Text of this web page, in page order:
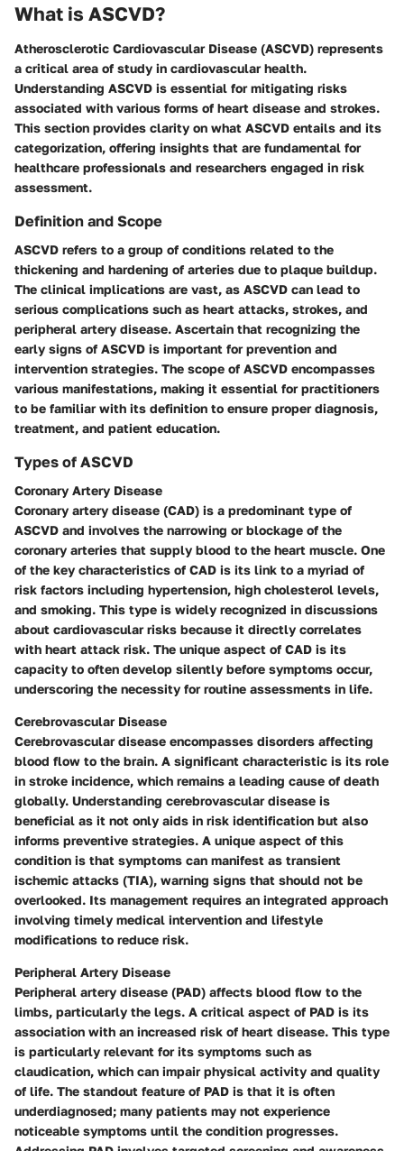
What is ASCVD?
Atherosclerotic Cardiovascular Disease (ASCVD) represents
a critical area of study in cardiovascular health.
Understanding ASCVD is essential for mitigating risks
associated with various forms of heart disease and strokes.
This section provides clarity on what ASCVD entails and its
categorization, offering insights that are fundamental for
healthcare professionals and researchers engaged in risk
assessment.
Definition and Scope
ASCVD refers to a group of conditions related to the
thickening and hardening of arteries due to plaque buildup.
The clinical implications are vast, as ASCVD can lead to
serious complications such as heart attacks, strokes, and
peripheral artery disease. Ascertain that recognizing the
early signs of ASCVD is important for prevention and
intervention strategies. The scope of ASCVD encompasses
various manifestations, making it essential for practitioners
to be familiar with its definition to ensure proper diagnosis,
treatment, and patient education.
Types of ASCVD
Coronary Artery Disease
Coronary artery disease (CAD) is a predominant type of
ASCVD and involves the narrowing or blockage of the
coronary arteries that supply blood to the heart muscle. One
of the key characteristics of CAD is its link to a myriad of
risk factors including hypertension, high cholesterol levels,
and smoking. This type is widely recognized in discussions
about cardiovascular risks because it directly correlates
with heart attack risk. The unique aspect of CAD is its
capacity to often develop silently before symptoms occur,
underscoring the necessity for routine assessments in life.
Cerebrovascular Disease
Cerebrovascular disease encompasses disorders affecting
blood flow to the brain. A significant characteristic is its role
in stroke incidence, which remains a leading cause of death
globally. Understanding cerebrovascular disease is
beneficial as it not only aids in risk identification but also
informs preventive strategies. A unique aspect of this
condition is that symptoms can manifest as transient
ischemic attacks (TIA), warning signs that should not be
overlooked. Its management requires an integrated approach
involving timely medical intervention and lifestyle
modifications to reduce risk.
Peripheral Artery Disease
Peripheral artery disease (PAD) affects blood flow to the
limbs, particularly the legs. A critical aspect of PAD is its
association with an increased risk of heart disease. This type
is particularly relevant for its symptoms such as
claudication, which can impair physical activity and quality
of life. The standout feature of PAD is that it is often
underdiagnosed; many patients may not experience
noticeable symptoms until the condition progresses.